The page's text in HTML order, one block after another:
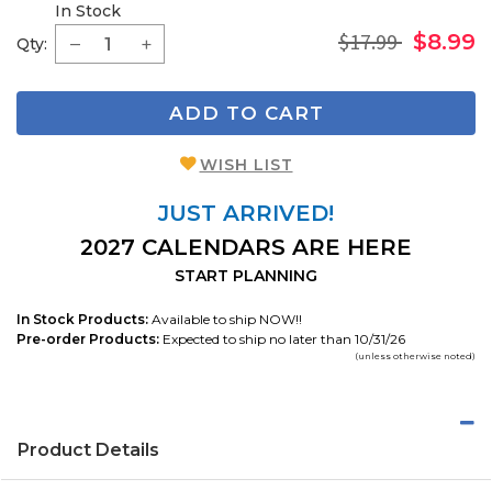
Qty:
In Stock
$17.99 $8.99
ADD TO CART
WISH LIST
JUST ARRIVED!
2027 CALENDARS ARE HERE
START PLANNING
In Stock Products: Available to ship NOW!!
Pre-order Products: Expected to ship no later than 10/31/26
(unless otherwise noted)
Product Details